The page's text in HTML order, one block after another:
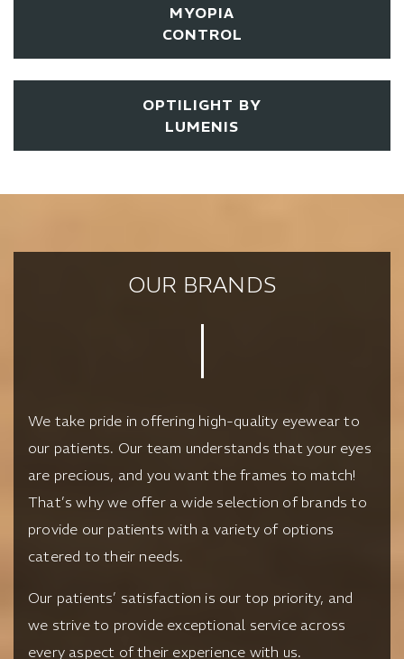
MYOPIA
CONTROL
OPTILIGHT BY
LUMENIS
OUR BRANDS
We take pride in offering high-quality eyewear to
our patients. Our team understands that your eyes
are precious, and you want the frames to match!
That’s why we offer a wide selection of brands to
provide our patients with a variety of options
catered to their needs.
Our patients’ satisfaction is our top priority, and
we strive to provide exceptional service across
every aspect of their experience with us.